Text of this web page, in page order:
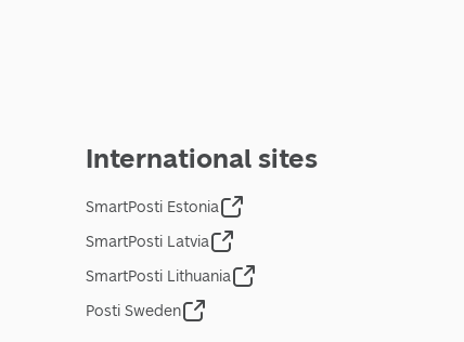
International sites
SmartPosti Estonia
SmartPosti Latvia
SmartPosti Lithuania
Posti Sweden